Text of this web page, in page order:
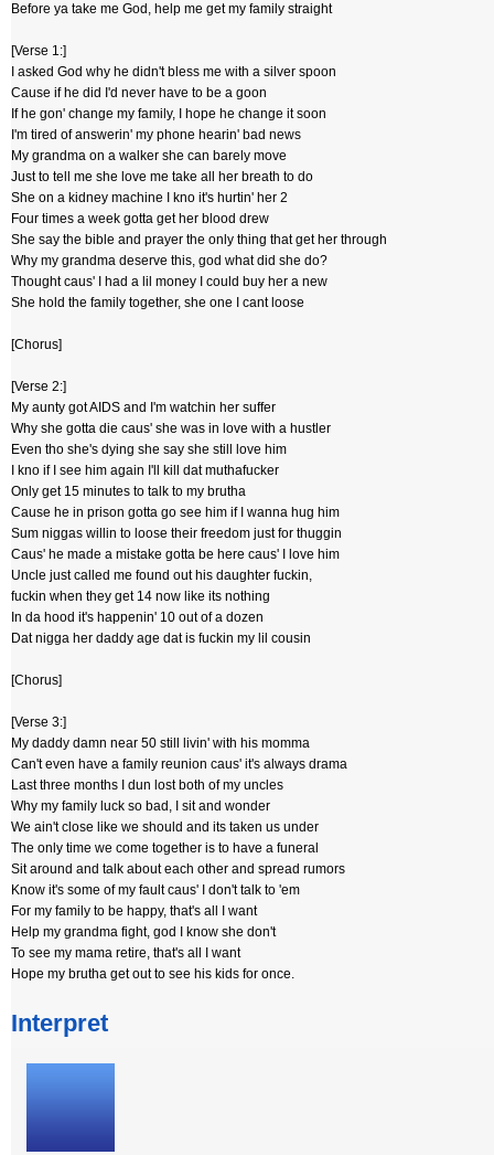
Before ya take me God, help me get my family straight
[Verse 1:]
I asked God why he didn't bless me with a silver spoon
Cause if he did I'd never have to be a goon
If he gon' change my family, I hope he change it soon
I'm tired of answerin' my phone hearin' bad news
My grandma on a walker she can barely move
Just to tell me she love me take all her breath to do
She on a kidney machine I kno it's hurtin' her 2
Four times a week gotta get her blood drew
She say the bible and prayer the only thing that get her through
Why my grandma deserve this, god what did she do?
Thought caus' I had a lil money I could buy her a new
She hold the family together, she one I cant loose
[Chorus]
[Verse 2:]
My aunty got AIDS and I'm watchin her suffer
Why she gotta die caus' she was in love with a hustler
Even tho she's dying she say she still love him
I kno if I see him again I'll kill dat muthafucker
Only get 15 minutes to talk to my brutha
Cause he in prison gotta go see him if I wanna hug him
Sum niggas willin to loose their freedom just for thuggin
Caus' he made a mistake gotta be here caus' I love him
Uncle just called me found out his daughter fuckin,
fuckin when they get 14 now like its nothing
In da hood it's happenin' 10 out of a dozen
Dat nigga her daddy age dat is fuckin my lil cousin
[Chorus]
[Verse 3:]
My daddy damn near 50 still livin' with his momma
Can't even have a family reunion caus' it's always drama
Last three months I dun lost both of my uncles
Why my family luck so bad, I sit and wonder
We ain't close like we should and its taken us under
The only time we come together is to have a funeral
Sit around and talk about each other and spread rumors
Know it's some of my fault caus' I don't talk to 'em
For my family to be happy, that's all I want
Help my grandma fight, god I know she don't
To see my mama retire, that's all I want
Hope my brutha get out to see his kids for once.
Interpret